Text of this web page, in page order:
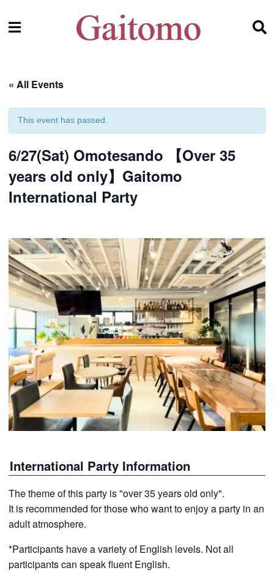
« All Events
This event has passed.
6/27(Sat) Omotesando 【Over 35
years old only】Gaitomo
International Party
International Party Information
The theme of this party is "over 35 years old only".
It is recommended for those who want to enjoy a party in an
adult atmosphere.
*Participants have a variety of English levels. Not all
participants can speak fluent English.